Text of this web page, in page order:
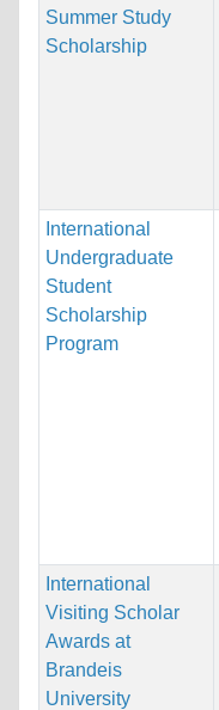
Summer Study
Scholarship
International
Undergraduate
Student
Scholarship
Program
International
Visiting Scholar
Awards at
Brandeis
University